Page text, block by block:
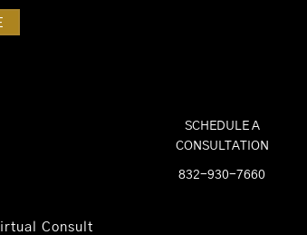
Consult
SCHEDULE A
CONSULTATION
832-930-7660